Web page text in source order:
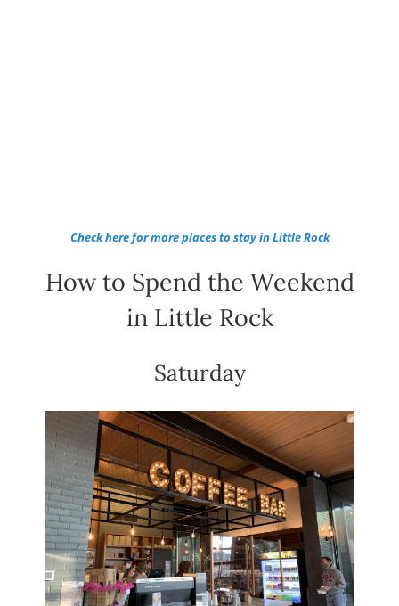
Check here for more places to stay in Little Rock
How to Spend the Weekend
in Little Rock
Saturday